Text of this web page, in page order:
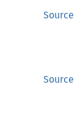
Source
Source